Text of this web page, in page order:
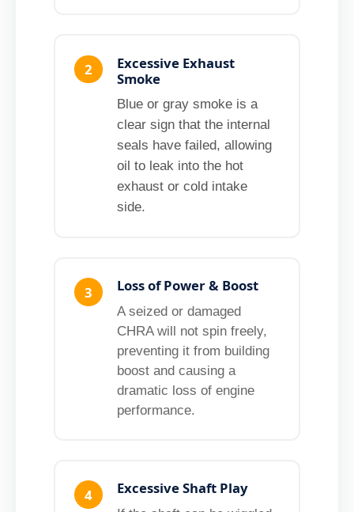
2
Excessive Exhaust
Smoke
Blue or gray smoke is a
clear sign that the internal
seals have failed, allowing
oil to leak into the hot
exhaust or cold intake
side.
3 Loss of Power & Boost
A seized or damaged
CHRA will not spin freely,
preventing it from building
boost and causing a
dramatic loss of engine
performance.
4 Excessive Shaft Play